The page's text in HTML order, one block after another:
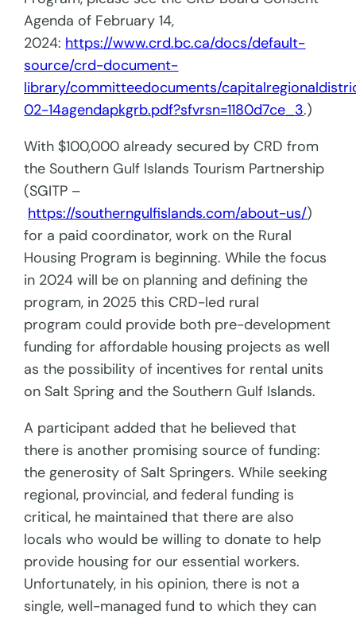
Agenda of February 14,
2024: https://www.crd.bc.ca/docs/default-
source/crd-document-
library/committeedocuments/
02-14agendapkgrb.pdf?sfvrsn=1180d7ce_3.)
With $100,000 already secured by CRD from
the Southern Gulf Islands Tourism Partnership
(SGITP –
https://southerngulfislands.com/about-us/)
for a paid coordinator, work on the Rural
Housing Program is beginning. While the focus
in 2024 will be on planning and defining the
program, in 2025 this CRD-led rural
program could provide both pre-development
funding for affordable housing projects as well
as the possibility of incentives for rental units
on Salt Spring and the Southern Gulf Islands.
A participant added that he believed that
there is another promising source of funding:
the generosity of Salt Springers. While seeking
regional, provincial, and federal funding is
critical, he maintained that there are also
locals who would be willing to donate to help
provide housing for our essential workers.
Unfortunately, in his opinion, there is not a
single, well-managed fund to which they can